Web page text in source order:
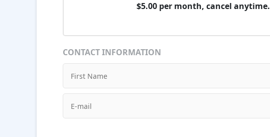
$5.00 per month, cancel anytime.
CONTACT INFORMATION